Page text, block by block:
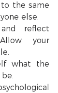
the same
else.
reflect
your
what the